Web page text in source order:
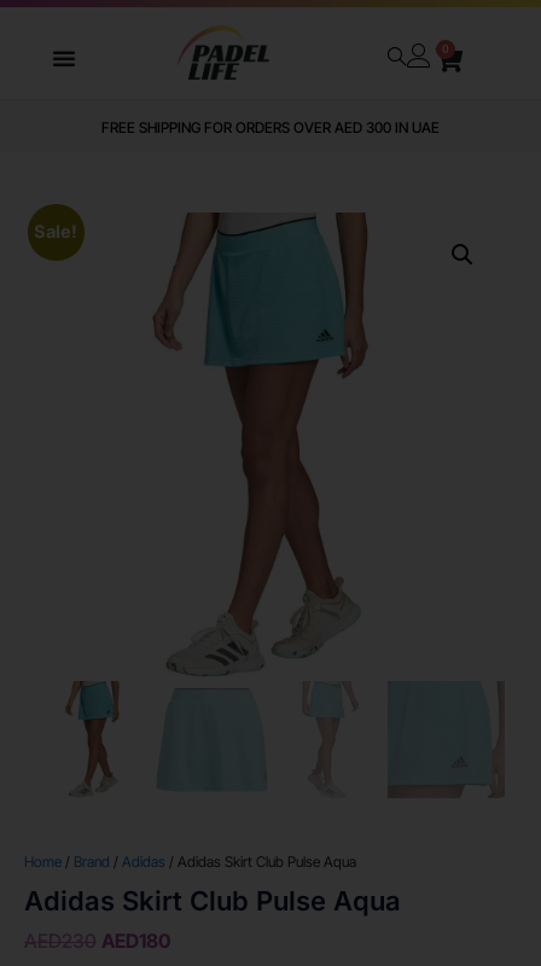
0
FREE SHIPPING FOR ORDERS OVER AED 300 IN UAE
Sale!
Home / Brand / Adidas / Adidas Skirt Club Pulse Aqua
Adidas Skirt Club Pulse Aqua
AED230 AED180